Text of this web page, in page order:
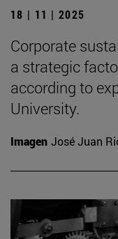
18 | 11 | 2025
Corporate
a strategic
according to
University.
Imagen José Juan